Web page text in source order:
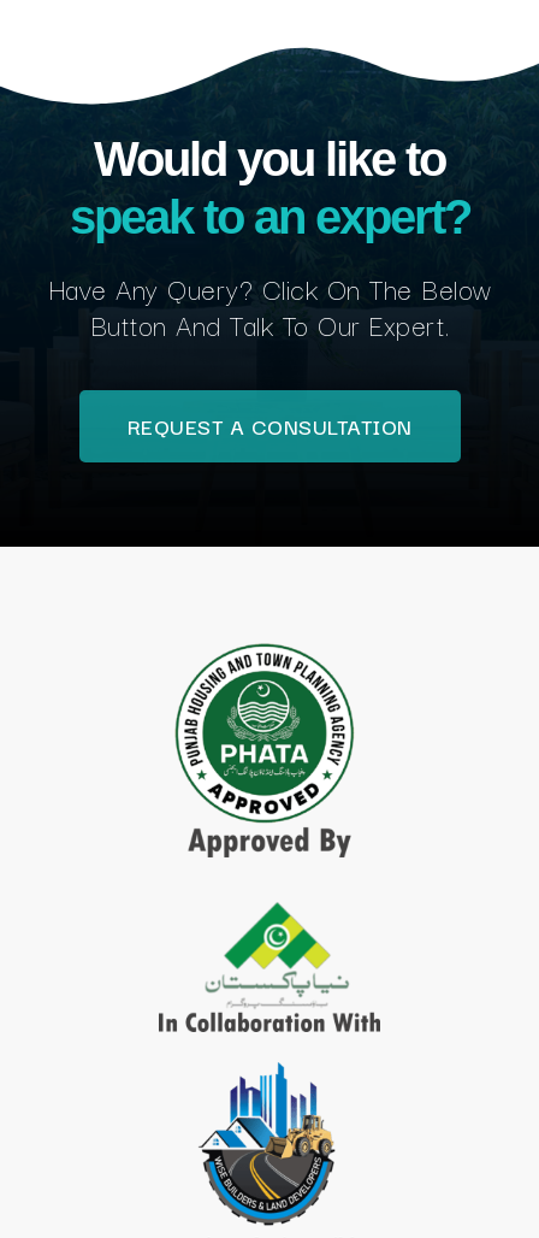
Would you like to
speak to an expert?
Have Any Query? Click On The Below
Button And Talk To Our Expert.
REQUEST A CONSULTATION